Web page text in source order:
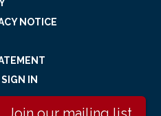
NOTICE
SIGN IN